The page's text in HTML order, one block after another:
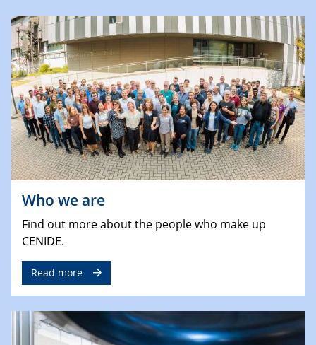
Who we are
Find out more about the people who make up
CENIDE.
Read more